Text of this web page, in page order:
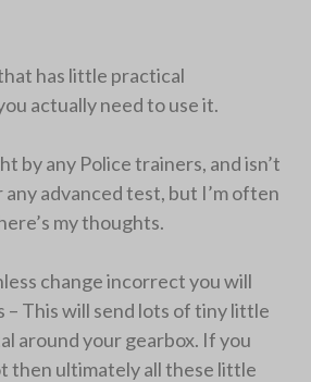
has little practical
actually need to use it.
by any Police trainers, and isn’t
advanced test, but I’m often
my thoughts.
change incorrect you will
– This will send lots of tiny little
around your gearbox. If you
then ultimately all these little